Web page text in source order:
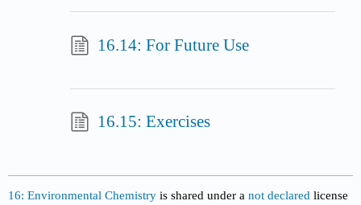
16.14: For Future Use
16.15: Exercises
16: Environmental Chemistry is shared under anot declaredlicense